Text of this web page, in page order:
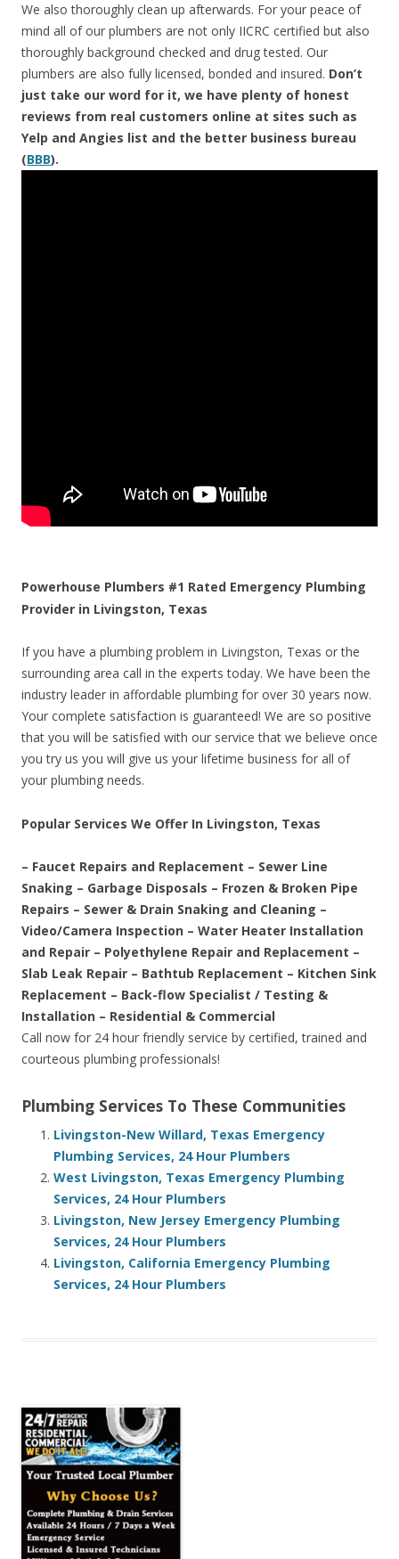
We also thoroughly clean up afterwards. For your peace of
mind all of our plumbers are not only IICRC certified but also
thoroughly background checked and drug tested. Our
plumbers are also fully licensed, bonded and insured. Don’t
just take our word for it, we have plenty of honest
reviews from real customers online at sites such as
Yelp and Angies list and the better business bureau
(BBB).
Powerhouse Plumbers #1 Rated Emergency Plumbing
Provider in Livingston, Texas
If you have a plumbing problem in Livingston, Texas or the
surrounding area call in the experts today. We have been the
industry leader in affordable plumbing for over 30 years now.
Your complete satisfaction is guaranteed! We are so positive
that you will be satisfied with our service that we believe once
you try us you will give us your lifetime business for all of
your plumbing needs.
Popular Services We Offer In Livingston, Texas
– Faucet Repairs and Replacement – Sewer Line
Snaking – Garbage Disposals – Frozen & Broken Pipe
Repairs – Sewer & Drain Snaking and Cleaning –
Video/Camera Inspection – Water Heater Installation
and Repair – Polyethylene Repair and Replacement –
Slab Leak Repair – Bathtub Replacement – Kitchen Sink
Replacement – Back-flow Specialist / Testing &
Installation – Residential & Commercial
Call now for 24 hour friendly service by certified, trained and
courteous plumbing professionals!
Plumbing Services To These Communities
Livingston-New Willard, Texas Emergency
Plumbing Services, 24 Hour Plumbers
West Livingston, Texas Emergency Plumbing
Services, 24 Hour Plumbers
Livingston, New Jersey Emergency Plumbing
Services, 24 Hour Plumbers
Livingston, California Emergency Plumbing
Services, 24 Hour Plumbers